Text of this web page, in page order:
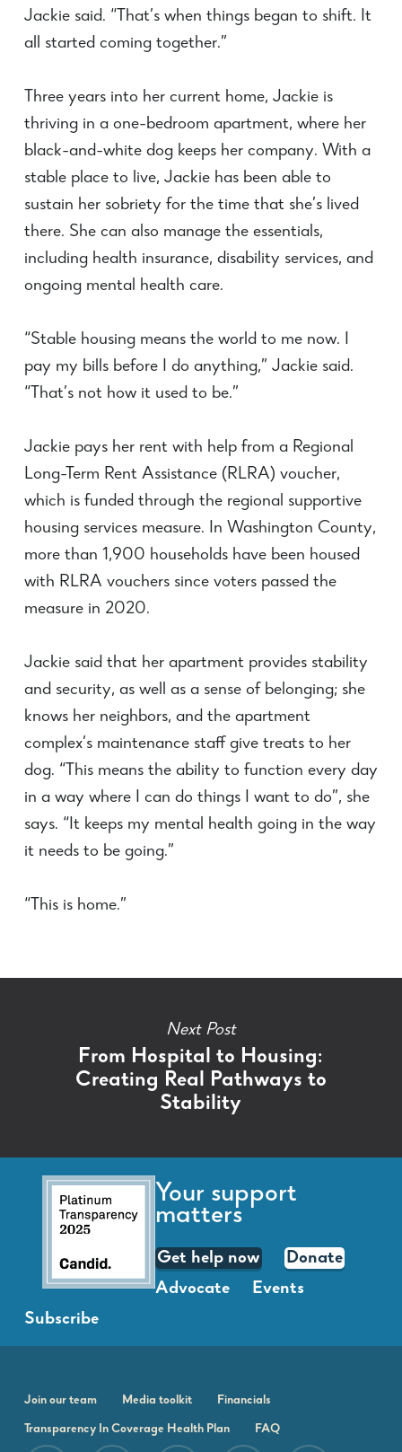
Jackie said. “That’s when things began to shift. It
all started coming together.”
Three years into her current home, Jackie is
thriving in a one-bedroom apartment, where her
black-and-white dog keeps her company. With a
stable place to live, Jackie has been able to
sustain her sobriety for the time that she’s lived
there. She can also manage the essentials,
including health insurance, disability services, and
ongoing mental health care.
“Stable housing means the world to me now. I
pay my bills before I do anything,” Jackie said.
“That’s not how it used to be.”
Jackie pays her rent with help from a Regional
Long-Term Rent Assistance (RLRA) voucher,
which is funded through the regional supportive
housing services measure. In Washington County,
more than 1,900 households have been housed
with RLRA vouchers since voters passed the
measure in 2020.
Jackie said that her apartment provides stability
and security, as well as a sense of belonging; she
knows her neighbors, and the apartment
complex’s maintenance staff give treats to her
dog. “This means the ability to function every day
in a way where I can do things I want to do”, she
says. “It keeps my mental health going in the way
it needs to be going.”
“This is home.”
Next Post
From Hospital to Housing:
Creating Real Pathways to
Stability
Your support
matters
Get help now
Donate
Advocate
Events
Subscribe
Join our team Media toolkit Financials
Transparency In Coverage Health Plan FAQ